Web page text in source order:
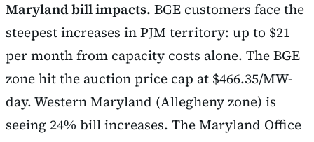
Maryland bill impacts. BGE customers face the
steepest increases in PJM territory: up to $21
per month from capacity costs alone. The BGE
zone hit the auction price cap at $466.35/MW-
day. Western Maryland (Allegheny zone) is
seeing 24% bill increases. The Maryland Office